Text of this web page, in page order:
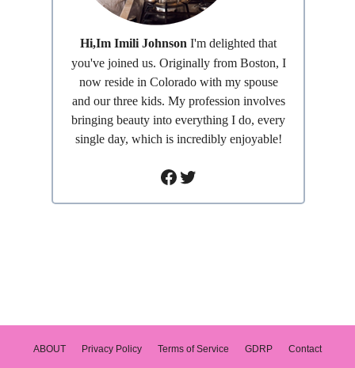
Hi,Im Imili Johnson I'm delighted that
you've joined us. Originally from Boston, I
now reside in Colorado with my spouse
and our three kids. My profession involves
bringing beauty into everything I do, every
single day, which is incredibly enjoyable!
Facebook
Twitter
ABOUT Privacy Policy Terms of Service GDRP Contact